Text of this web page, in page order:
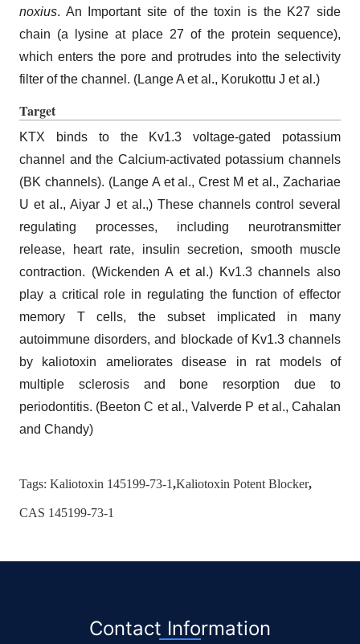
noxius. An Important site of the toxin is the K27 side
chain (a lysine at place 27 of the protein sequence),
which enters the pore and protrudes into the selectivity
filter of the channel. (Lange A et al., Korukottu J et al.)
Target
KTX binds to the Kv1.3 voltage-gated potassium
channel and the Calcium-activated potassium channels
(BK channels). (Lange A et al., Crest M et al., Zachariae
U et al., Aiyar J et al.,) These channels control several
regulating processes, including neurotransmitter
release, heart rate, insulin secretion, smooth muscle
contraction. (Wickenden A et al.) Kv1.3 channels also
play a critical role in regulating the function of effector
memory T cells, the subset implicated in many
autoimmune disorders, and blockade of Kv1.3 channels
by kaliotoxin ameliorates disease in rat models of
multiple sclerosis and bone resorption due to
periodontitis. (Beeton C et al., Valverde P et al., Cahalan
and Chandy)
Tags: Kaliotoxin 145199-73-1,Kaliotoxin Potent Blocker,
CAS 145199-73-1
Contact Information